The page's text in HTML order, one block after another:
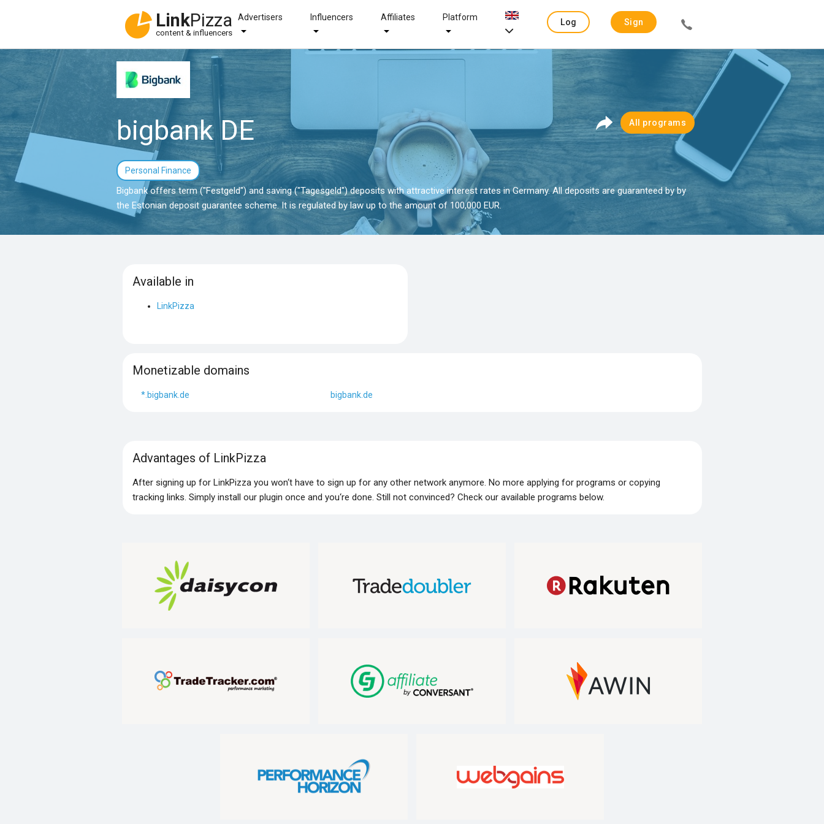
LinkPizza
content & influencers
Advertisers Influencers Affiliates Platform
Log
Sign
bigbank DE
Personal Finance
All programs
Bigbank offers term ("Festgeld") and saving ("Tagesgeld") deposits with attractive interest rates in Germany. All deposits are guaranteed by by
the Estonian deposit guarantee scheme. It is regulated by law up to the amount of 100,000 EUR.
Available in
LinkPizza
Monetizable domains
*.bigbank.de bigbank.de
Advantages of LinkPizza
After signing up for LinkPizza you won‘t have to sign up for any other network anymore. No more applying for programs or copying
tracking links. Simply install our plugin once and you‘re done. Still not convinced? Check our available programs below.